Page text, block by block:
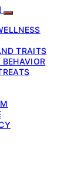
TRAITS